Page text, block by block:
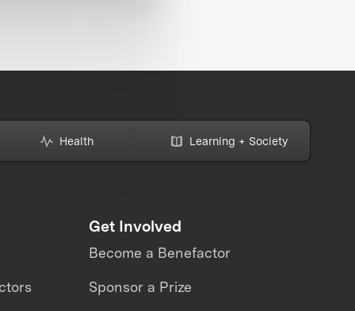
Health Learning + Society
Get Involved
Become a Benefactor
Sponsor a Prize